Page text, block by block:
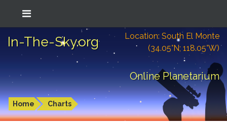
In-The-Sky.org
Location: South El Monte
(34.05°N; 118.05°W)
Online Planetarium
Home Charts